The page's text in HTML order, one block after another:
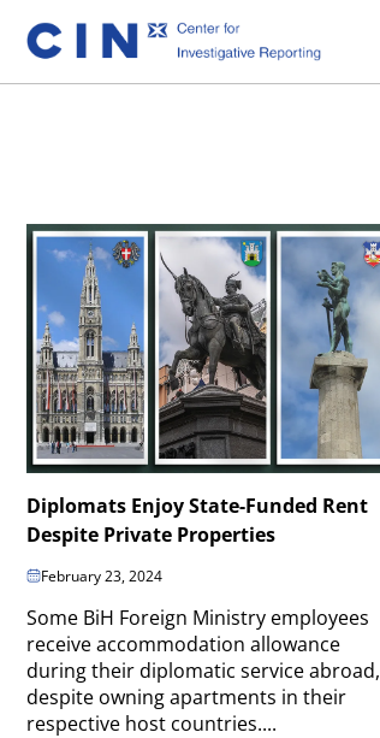
Diplomats Enjoy State-Funded Rent
Despite Private Properties
February 23, 2024
Some BiH Foreign Ministry employees
receive accommodation allowance
during their diplomatic service abroad,
despite owning apartments in their
respective host countries....